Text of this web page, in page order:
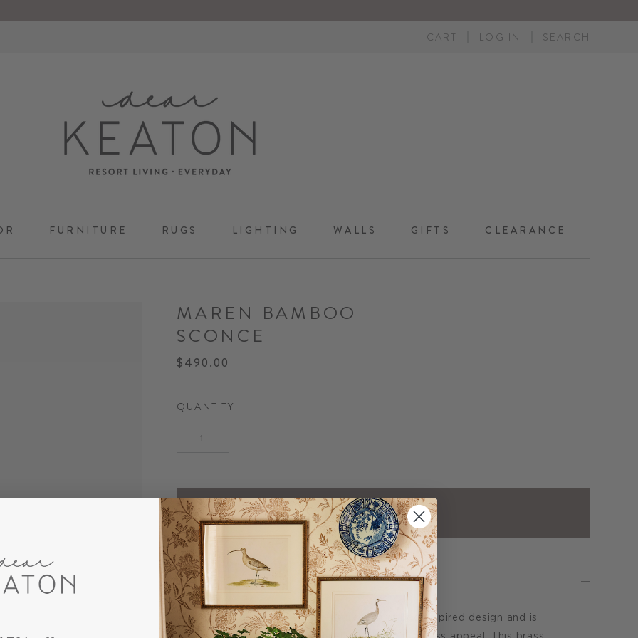
CART LOG IN SEARCH
FURNITURE RUGS LIGHTING WALLS GIFTS CLEARANCE
MAREN BAMBOO
SCONCE
$490.00
QUANTITY
ADD TO CART
DESCRIPTION
Our Maren Bamboo Sconce features a bamboo inspired design and is